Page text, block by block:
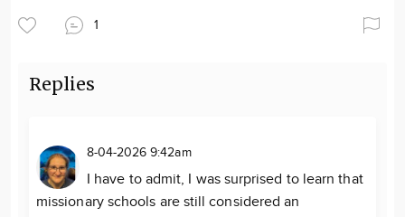
1
Replies
8-04-2026 9:42am
I have to admit, I was surprised to learn that
missionary schools are still considered an